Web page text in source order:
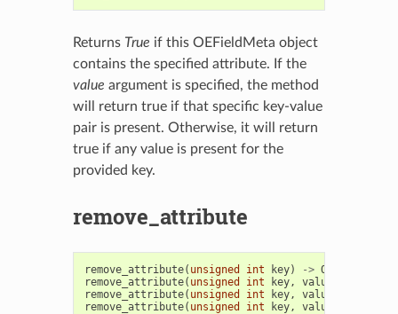
Returns True if this OEFieldMeta object
contains the specified attribute. If the
value argument is specified, the method
will return true if that specific key-value
pair is present. Otherwise, it will return
true if any value is present for the
provided key.
remove_attribute
remove_attribute( unsigned int key) -> OEFieldMeta
remove_attribute( unsigned int key, value
remove_attribute( unsigned int key, value
remove_attribute( unsigned int key, value